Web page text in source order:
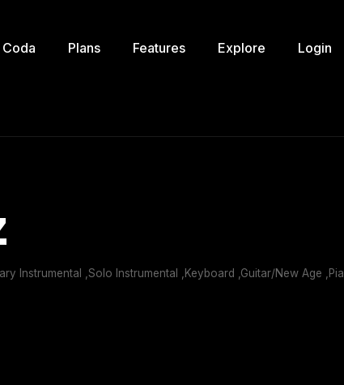
Plans Features Explore Login
Instrumental ,Solo Instrumental ,Keyboard ,Guitar/New Age